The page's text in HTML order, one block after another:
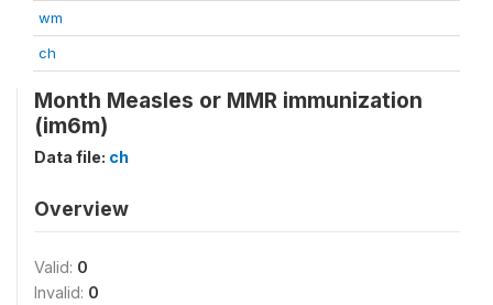
wm
ch
Month Measles or MMR immunization
(im6m)
Data file: ch
Overview
Valid: 0
Invalid: 0